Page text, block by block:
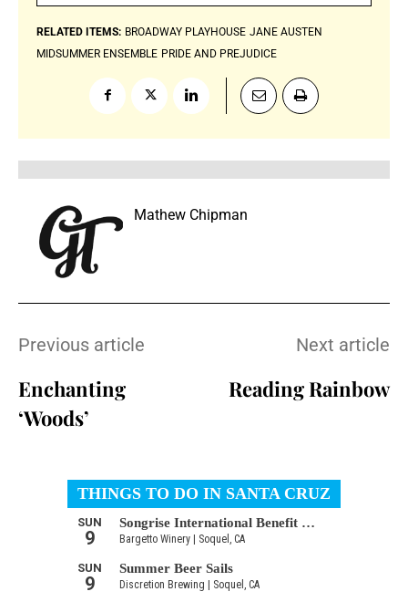
RELATED ITEMS: BROADWAY PLAYHOUSE JANE AUSTEN
MIDSUMMER ENSEMBLE PRIDE AND PREJUDICE
Mathew Chipman
Previous article
Enchanting
‘Woods’
Next article
Reading Rainbow